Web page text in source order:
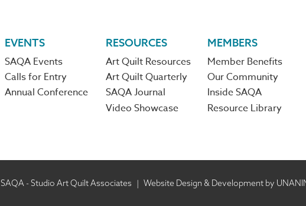
EVENTS
SAQA Events
Calls for Entry
Annual Conference
RESOURCES
Art Quilt Resources
Art Quilt Quarterly
SAQA Journal
Video Showcase
MEMBERS
Member Benefits
Our Community
Inside SAQA
Resource Library
SAQA - Studio Art Quilt Associates | Website Design & Development by